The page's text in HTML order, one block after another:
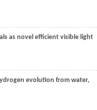
as novel efficient visible light
evolution from water,